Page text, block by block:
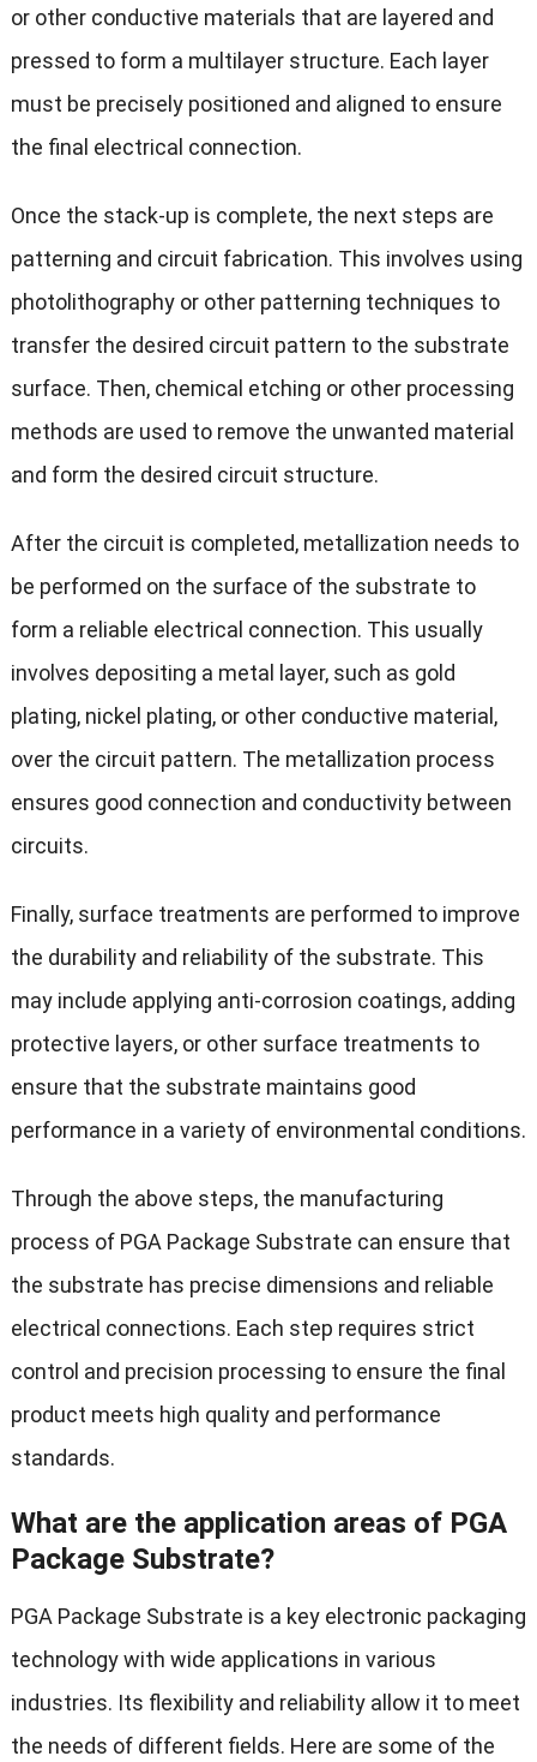
or other conductive materials that are layered and
pressed to form a multilayer structure. Each layer
must be precisely positioned and aligned to ensure
the final electrical connection.
Once the stack-up is complete, the next steps are
patterning and circuit fabrication. This involves using
photolithography or other patterning techniques to
transfer the desired circuit pattern to the substrate
surface. Then, chemical etching or other processing
methods are used to remove the unwanted material
and form the desired circuit structure.
After the circuit is completed, metallization needs to
be performed on the surface of the substrate to
form a reliable electrical connection. This usually
involves depositing a metal layer, such as gold
plating, nickel plating, or other conductive material,
over the circuit pattern. The metallization process
ensures good connection and conductivity between
circuits.
Finally, surface treatments are performed to improve
the durability and reliability of the substrate. This
may include applying anti-corrosion coatings, adding
protective layers, or other surface treatments to
ensure that the substrate maintains good
performance in a variety of environmental conditions.
Through the above steps, the manufacturing
process of PGA Package Substrate can ensure that
the substrate has precise dimensions and reliable
electrical connections. Each step requires strict
control and precision processing to ensure the final
product meets high quality and performance
standards.
What are the application areas of PGA
Package Substrate?
PGA Package Substrate is a key electronic packaging
technology with wide applications in various
industries. Its flexibility and reliability allow it to meet
the needs of different fields. Here are some of the